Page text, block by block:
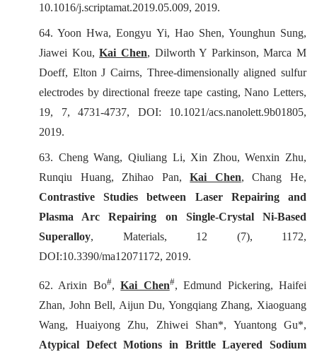
10.1016/j.scriptamat.2019.05.009, 2019.
64.Yoon Hwa, Eongyu Yi, Hao Shen, Younghun Sung,
Jiawei Kou,Kai Chen, Dilworth Y Parkinson, Marca M
Doeff, Elton J Cairns, Three-dimensionally aligned sulfur
electrodes by directional freeze tape casting, Nano Letters,
19, 7, 4731-4737, DOI: 10.1021/acs.nanolett.9b01805,
2019.
63. Cheng Wang, Qiuliang Li, Xin Zhou, Wenxin Zhu,
Runqiu Huang, Zhihao Pan,Kai Chen, Chang He,
Contrastive Studies between Laser Repairing and
Plasma Arc Repairing on Single-Crystal Ni-Based
Superalloy, Materials, 12 (7), 1172,
DOI:10.3390/ma12071172, 2019.
62. Arixin Bo#,Kai Chen#, Edmund Pickering, Haifei
Zhan, John Bell, Aijun Du, Yongqiang Zhang, Xiaoguang
Wang, Huaiyong Zhu, Zhiwei Shan*, Yuantong Gu*,
Atypical Defect Motions in Brittle Layered Sodium